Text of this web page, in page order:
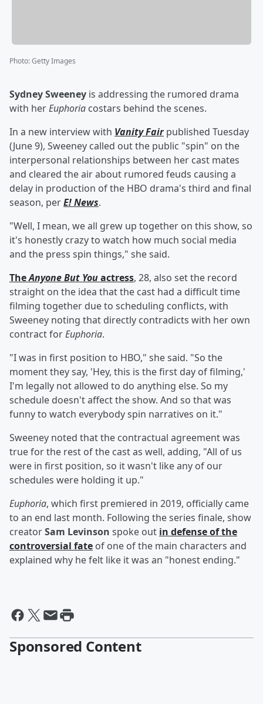
Photo:Getty Images
Sydney Sweeney is addressing the rumored drama
with herEuphoria costars behind the scenes.
In a new interview with Vanity Fairpublished Tuesday
(June 9), Sweeney called out the public "spin" on the
interpersonal relationships between her cast mates
and cleared the air about rumored feuds causing a
delay in production of the HBO drama's third and final
season, perE! News.
"Well, I mean, we all grew up together on this show, so
it's honestly crazy to watch how much social media
and the press spin things," she said.
TheAnyone But Youactress, 28, also set the record
straight on the idea that the cast had a difficult time
filming together due to scheduling conflicts, with
Sweeney noting that directly contradicts with her own
contract forEuphoria.
"I was in first position to HBO," she said. "So the
moment they say, 'Hey, this is the first day of filming,'
I'm legally not allowed to do anything else. So my
schedule doesn't affect the show. And so that was
funny to watch everybody spin narratives on it."
Sweeney noted that the contractual agreement was
true for the rest of the cast as well, adding, "All of us
were in first position, so it wasn't like any of our
schedules were holding it up."
Euphoria, which first premiered in 2019, officially came
to an end last month. Following the series finale, show
creatorSam Levinson spoke out in defense of the
controversial fate of one of the main characters and
explained why he felt like it was an "honest ending."
Sponsored Content